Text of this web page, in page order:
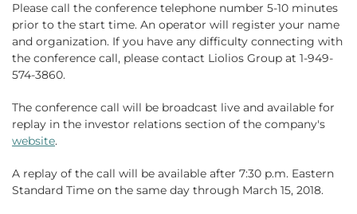
Please call the conference telephone number 5-10 minutes
prior to the start time. An operator will register your name
and organization. If you have any difficulty connecting with
the conference call, please contact Liolios Group at 1-949-
574-3860.
The conference call will be broadcast live and available for
replay in the investor relations section of the company's
website.
A replay of the call will be available after 7:30 p.m. Eastern
Standard Time on the same day through March 15, 2018.